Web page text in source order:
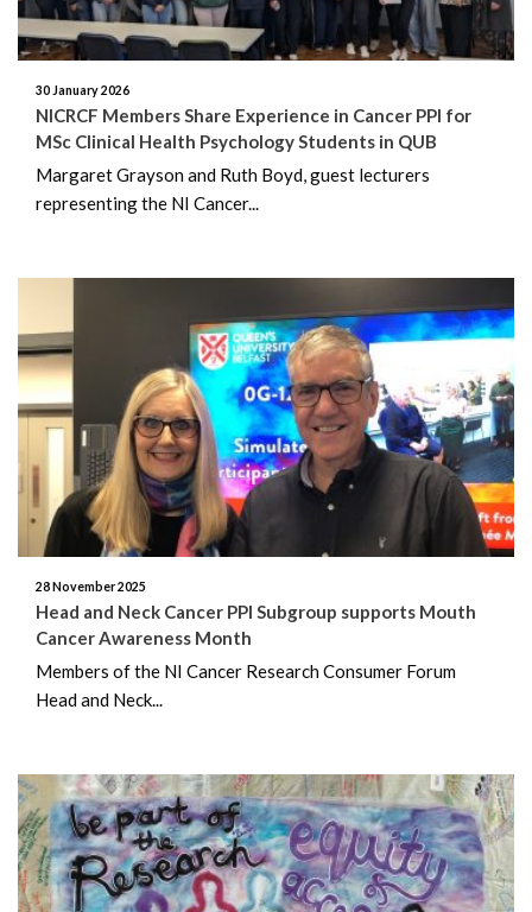
30 January 2026
NICRCF Members Share Experience in Cancer PPI for
MSc Clinical Health Psychology Students in QUB
Margaret Grayson and Ruth Boyd, guest lecturers
representing the NI Cancer...
28 November 2025
Head and Neck Cancer PPI Subgroup supports Mouth
Cancer Awareness Month
Members of the NI Cancer Research Consumer Forum
Head and Neck...
July 2020
May 2020
March 2020
August 2019
June 2019
May 2019
March 2019
December 2018
November 2018
July 2018
June 2018
May 2018